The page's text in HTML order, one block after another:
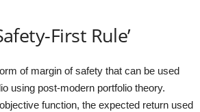
First Rule’
of margin of safety that can be used
using post-modern portfolio theory.
function, the expected return used